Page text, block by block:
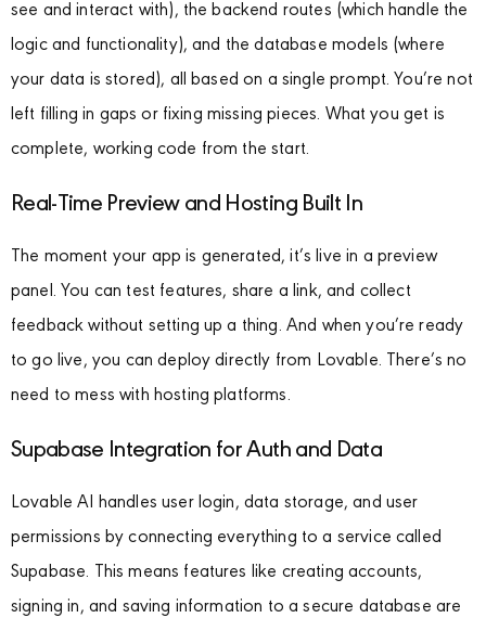
see and interact with), the backend routes (which handle the
logic and functionality), and the database models (where
your data is stored), all based on a single prompt. You’re not
left filling in gaps or fixing missing pieces. What you get is
complete, working code from the start.
Real-Time Preview and Hosting Built In
The moment your app is generated, it’s live in a preview
panel. You can test features, share a link, and collect
feedback without setting up a thing. And when you’re ready
to go live, you can deploy directly from Lovable. There’s no
need to mess with hosting platforms.
Supabase Integration for Auth and Data
Lovable AI handles user login, data storage, and user
permissions by connecting everything to a service called
Supabase. This means features like creating accounts,
signing in, and saving information to a secure database are